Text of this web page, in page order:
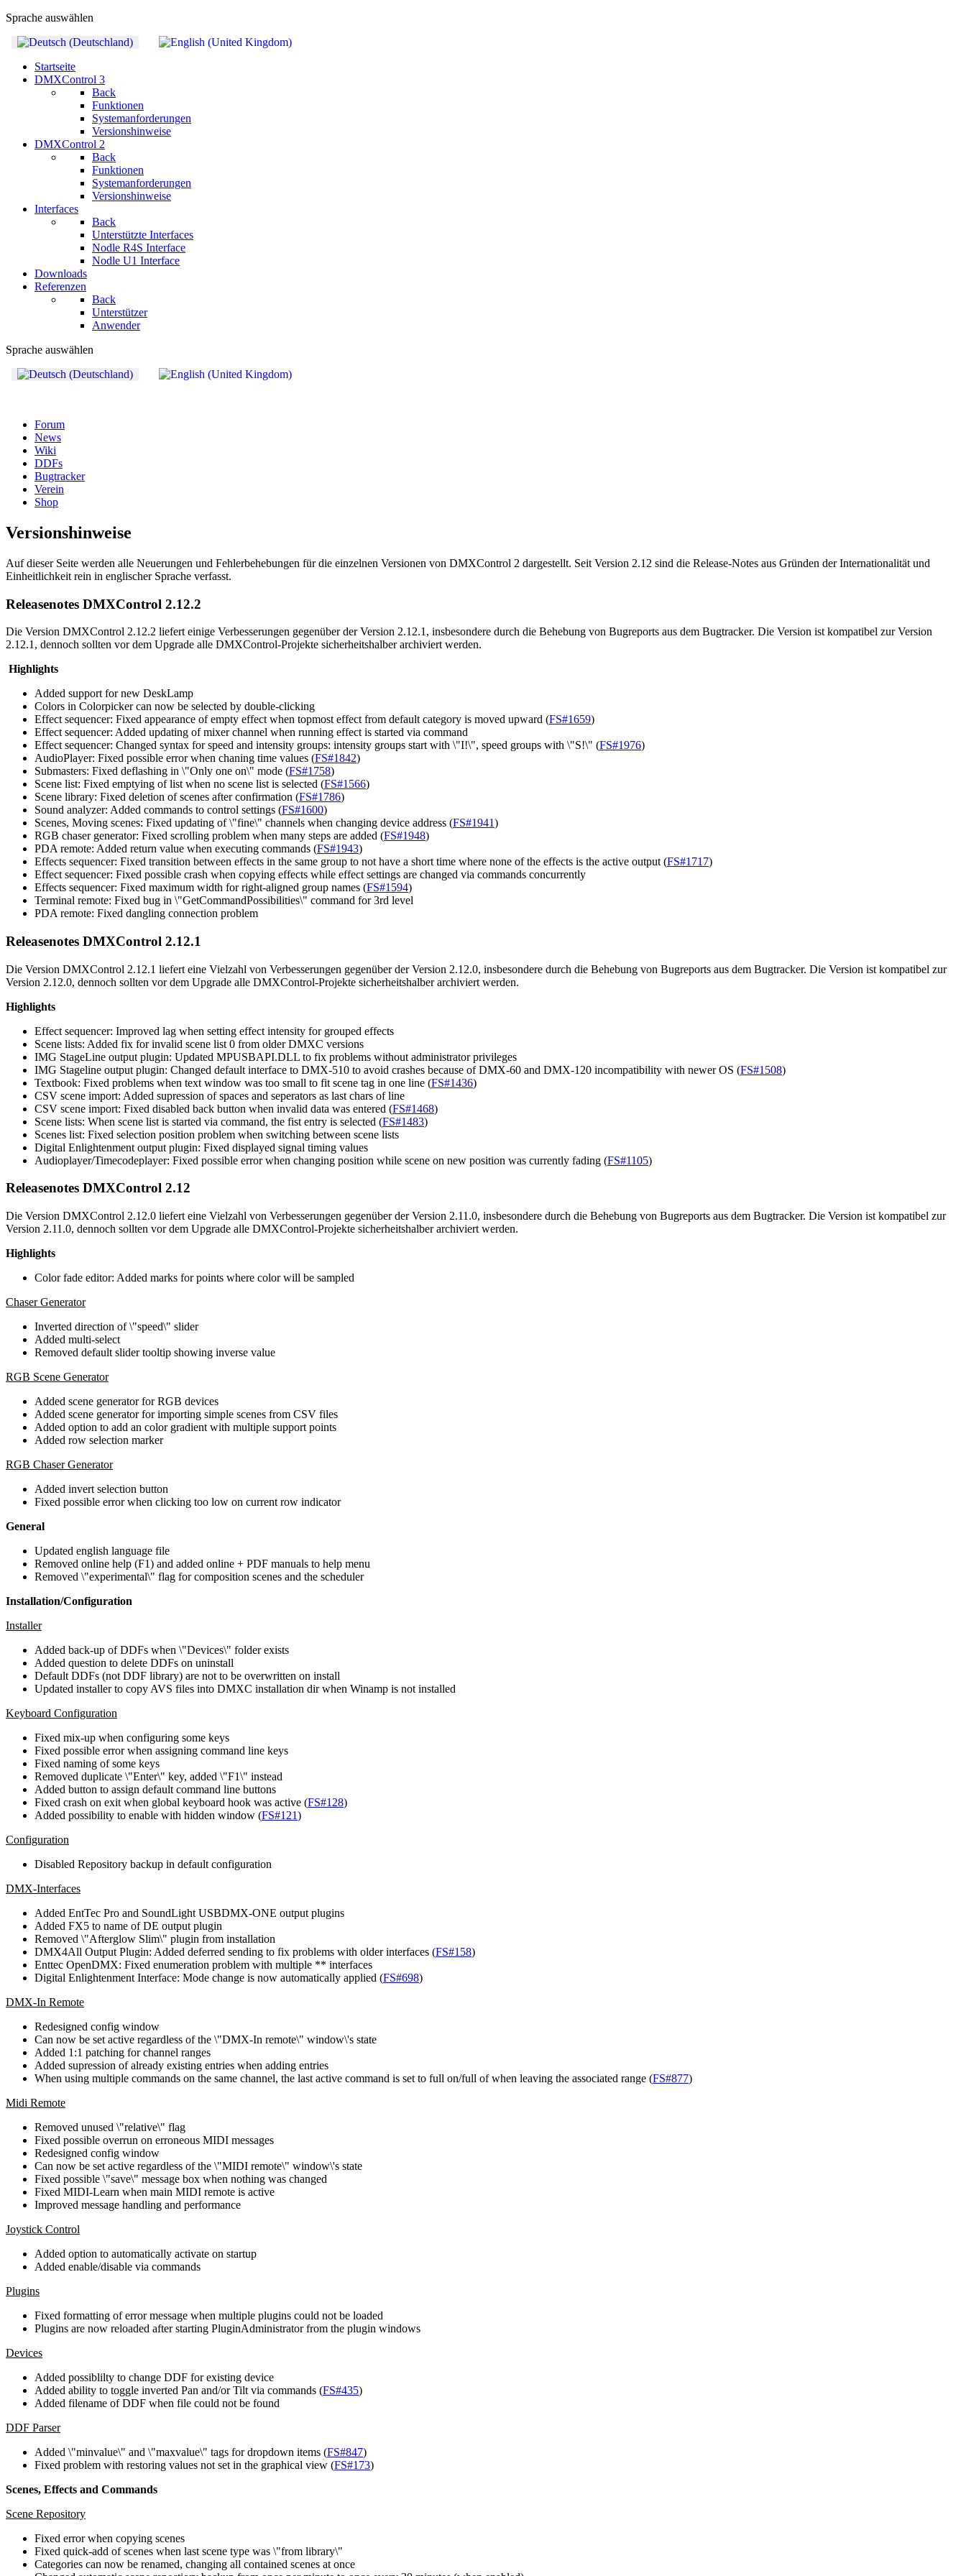
Sprache auswählen
Startseite
DMXControl 3
Back
Funktionen
Systemanforderungen
Versionshinweise
DMXControl 2
Back
Funktionen
Systemanforderungen
Versionshinweise
Interfaces
Back
Unterstützte Interfaces
Nodle R4S Interface
Nodle U1 Interface
Downloads
Referenzen
Back
Unterstützer
Anwender
Sprache auswählen
Forum
News
Wiki
DDFs
Bugtracker
Verein
Shop
Versionshinweise
Auf dieser Seite werden alle Neuerungen und Fehlerbehebungen für die einzelnen Versionen von DMXControl 2 dargestellt. Seit Version 2.12 sind die Release-Notes aus Gründen der Internationalität und
Einheitlichkeit rein in englischer Sprache verfasst.
Releasenotes DMXControl 2.12.2
Die Version DMXControl 2.12.2 liefert einige Verbesserungen gegenüber der Version 2.12.1, insbesondere durch die Behebung von Bugreports aus dem Bugtracker. Die Version ist kompatibel zur Version
2.12.1, dennoch sollten vor dem Upgrade alle DMXControl-Projekte sicherheitshalber archiviert werden.
Highlights
Added support for new DeskLamp
Colors in Colorpicker can now be selected by double-clicking
Effect sequencer: Fixed appearance of empty effect when topmost effect from default category is moved upward (FS#1659)
Effect sequencer: Added updating of mixer channel when running effect is started via command
Effect sequencer: Changed syntax for speed and intensity groups: intensity groups start with \"I!\", speed groups with \"S!\" (FS#1976)
AudioPlayer: Fixed possible error when chaning time values (FS#1842)
Submasters: Fixed deflashing in \"Only one on\" mode (FS#1758)
Scene list: Fixed emptying of list when no scene list is selected (FS#1566)
Scene library: Fixed deletion of scenes after confirmation (FS#1786)
Sound analyzer: Added commands to control settings (FS#1600)
Scenes, Moving scenes: Fixed updating of \"fine\" channels when changing device address (FS#1941)
RGB chaser generator: Fixed scrolling problem when many steps are added (FS#1948)
PDA remote: Added return value when executing commands (FS#1943)
Effects sequencer: Fixed transition between effects in the same group to not have a short time where none of the effects is the active output (FS#1717)
Effect sequencer: Fixed possible crash when copying effects while effect settings are changed via commands concurrently
Effects sequencer: Fixed maximum width for right-aligned group names (FS#1594)
Terminal remote: Fixed bug in \"GetCommandPossibilities\" command for 3rd level
PDA remote: Fixed dangling connection problem
Releasenotes DMXControl 2.12.1
Die Version DMXControl 2.12.1 liefert eine Vielzahl von Verbesserungen gegenüber der Version 2.12.0, insbesondere durch die Behebung von Bugreports aus dem Bugtracker. Die Version ist kompatibel zur
Version 2.12.0, dennoch sollten vor dem Upgrade alle DMXControl-Projekte sicherheitshalber archiviert werden.
Highlights
Effect sequencer: Improved lag when setting effect intensity for grouped effects
Scene lists: Added fix for invalid scene list 0 from older DMXC versions
IMG StageLine output plugin: Updated MPUSBAPI.DLL to fix problems without administrator privileges
IMG Stageline output plugin: Changed default interface to DMX-510 to avoid crashes because of DMX-60 and DMX-120 incompatibility with newer OS (FS#1508)
Textbook: Fixed problems when text window was too small to fit scene tag in one line (FS#1436)
CSV scene import: Added supression of spaces and seperators as last chars of line
CSV scene import: Fixed disabled back button when invalid data was entered (FS#1468)
Scene lists: When scene list is started via command, the fist entry is selected (FS#1483)
Scenes list: Fixed selection position problem when switching between scene lists
Digital Enlightenment output plugin: Fixed displayed signal timing values
Audioplayer/Timecodeplayer: Fixed possible error when changing position while scene on new position was currently fading (FS#1105)
Releasenotes DMXControl 2.12
Die Version DMXControl 2.12.0 liefert eine Vielzahl von Verbesserungen gegenüber der Version 2.11.0, insbesondere durch die Behebung von Bugreports aus dem Bugtracker. Die Version ist kompatibel zur
Version 2.11.0, dennoch sollten vor dem Upgrade alle DMXControl-Projekte sicherheitshalber archiviert werden.
Highlights
Color fade editor: Added marks for points where color will be sampled
Chaser Generator
Inverted direction of \"speed\" slider
Added multi-select
Removed default slider tooltip showing inverse value
RGB Scene Generator
Added scene generator for RGB devices
Added scene generator for importing simple scenes from CSV files
Added option to add an color gradient with multiple support points
Added row selection marker
RGB Chaser Generator
Added invert selection button
Fixed possible error when clicking too low on current row indicator
General
Updated english language file
Removed online help (F1) and added online + PDF manuals to help menu
Removed \"experimental\" flag for composition scenes and the scheduler
Installation/Configuration
Installer
Added back-up of DDFs when \"Devices\" folder exists
Added question to delete DDFs on uninstall
Default DDFs (not DDF library) are not to be overwritten on install
Updated installer to copy AVS files into DMXC installation dir when Winamp is not installed
Keyboard Configuration
Fixed mix-up when configuring some keys
Fixed possible error when assigning command line keys
Fixed naming of some keys
Removed duplicate \"Enter\" key, added \"F1\" instead
Added button to assign default command line buttons
Fixed crash on exit when global keyboard hook was active (FS#128)
Added possibility to enable with hidden window (FS#121)
Configuration
Disabled Repository backup in default configuration
DMX-Interfaces
Added EntTec Pro and SoundLight USBDMX-ONE output plugins
Added FX5 to name of DE output plugin
Removed \"Afterglow Slim\" plugin from installation
DMX4All Output Plugin: Added deferred sending to fix problems with older interfaces (FS#158)
Enttec OpenDMX: Fixed enumeration problem with multiple ** interfaces
Digital Enlightenment Interface: Mode change is now automatically applied (FS#698)
DMX-In Remote
Redesigned config window
Can now be set active regardless of the \"DMX-In remote\" window\'s state
Added 1:1 patching for channel ranges
Added supression of already existing entries when adding entries
When using multiple commands on the same channel, the last active command is set to full on/full of when leaving the associated range (FS#877)
Midi Remote
Removed unused \"relative\" flag
Fixed possible overrun on erroneous MIDI messages
Redesigned config window
Can now be set active regardless of the \"MIDI remote\" window\'s state
Fixed possible \"save\" message box when nothing was changed
Fixed MIDI-Learn when main MIDI remote is active
Improved message handling and performance
Joystick Control
Added option to automatically activate on startup
Added enable/disable via commands
Plugins
Fixed formatting of error message when multiple plugins could not be loaded
Plugins are now reloaded after starting PluginAdministrator from the plugin windows
Devices
Added possiblilty to change DDF for existing device
Added ability to toggle inverted Pan and/or Tilt via commands (FS#435)
Added filename of DDF when file could not be found
DDF Parser
Added \"minvalue\" and \"maxvalue\" tags for dropdown items (FS#847)
Fixed problem with restoring values not set in the graphical view (FS#173)
Scenes, Effects and Commands
Scene Repository
Fixed error when copying scenes
Fixed quick-add of scenes when last scene type was \"from library\"
Categories can now be renamed, changing all contained scenes at once